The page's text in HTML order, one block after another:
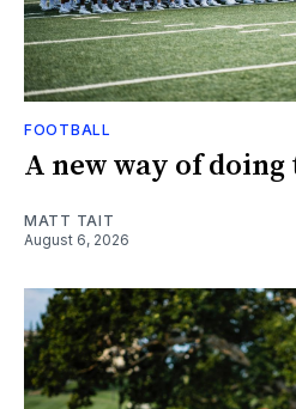
FOOTBALL
A new way of
MATT TAIT
August 6, 2026